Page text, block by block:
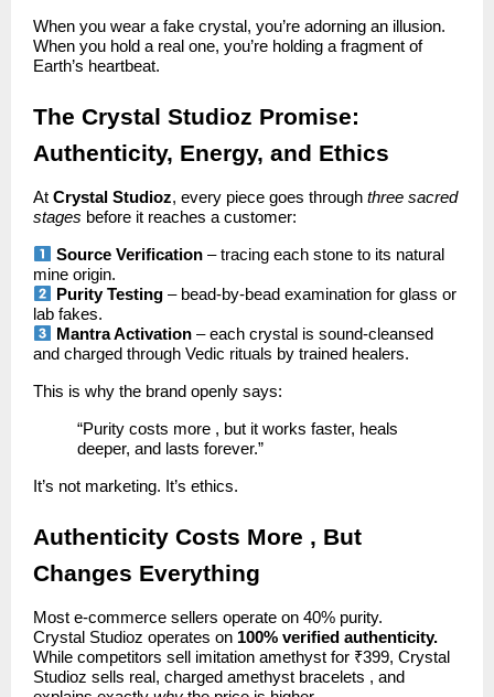
When you wear a fake crystal, you’re adorning an illusion.
When you hold a real one, you’re holding a fragment of
Earth’s heartbeat.
The Crystal Studioz Promise:
Authenticity, Energy, and Ethics
At Crystal Studioz, every piece goes through three sacred
stages before it reaches a customer:
Source Verification– tracing each stone to its natural
mine origin.
Purity Testing– bead-by-bead examination for glass or
lab fakes.
Mantra Activation– each crystal is sound-cleansed
and charged through Vedic rituals by trained healers.
This is why the brand openly says:
“Purity costs more , but it works faster, heals
deeper, and lasts forever.”
It’s not marketing. It’s ethics.
Authenticity Costs More , But
Changes Everything
Most e-commerce sellers operate on 40% purity.
Crystal Studioz operates on 100% verified authenticity.
While competitors sell imitation amethyst for ₹399, Crystal
Studioz sells real, charged amethyst bracelets , and